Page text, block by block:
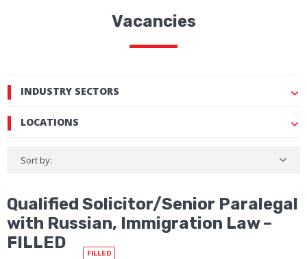
Vacancies
INDUSTRY SECTORS
LOCATIONS
Sort by:
Qualified Solicitor/Senior Paralegal
with Russian, Immigration Law –
FILLED
FILLED